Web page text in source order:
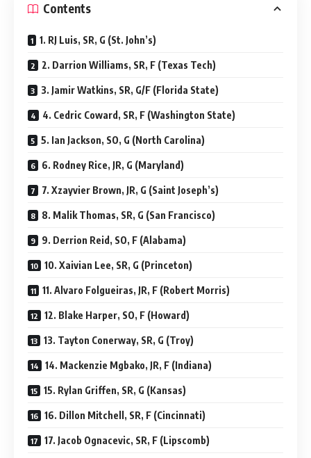
Contents
1. RJ Luis, SR, G (St. John’s)
2. Darrion Williams, SR, F (Texas Tech)
3. Jamir Watkins, SR, G/F (Florida State)
4. Cedric Coward, SR, F (Washington State)
5. Ian Jackson, SO, G (North Carolina)
6. Rodney Rice, JR, G (Maryland)
7. Xzayvier Brown, JR, G (Saint Joseph’s)
8. Malik Thomas, SR, G (San Francisco)
9. Derrion Reid, SO, F (Alabama)
10. Xaivian Lee, SR, G (Princeton)
11. Alvaro Folgueiras, JR, F (Robert Morris)
12. Blake Harper, SO, F (Howard)
13. Tayton Conerway, SR, G (Troy)
14. Mackenzie Mgbako, JR, F (Indiana)
15. Rylan Griffen, SR, G (Kansas)
16. Dillon Mitchell, SR, F (Cincinnati)
17. Jacob Ognacevic, SR, F (Lipscomb)